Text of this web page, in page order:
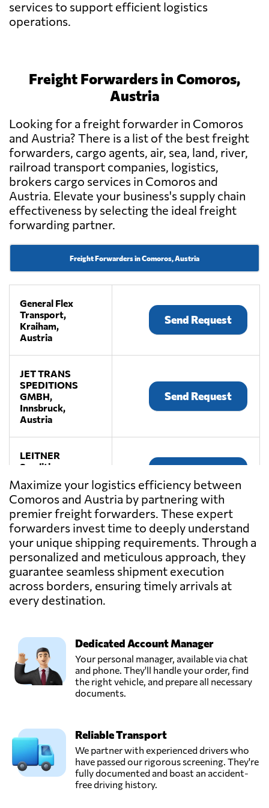
services to support efficient logistics
operations.
Freight Forwarders in Comoros,
Austria
Looking for a freight forwarder in Comoros
and Austria? There is a list of the best freight
forwarders, cargo agents, air, sea, land, river,
railroad transport companies, logistics,
brokers cargo services in Comoros and
Austria. Elevate your business's supply chain
effectiveness by selecting the ideal freight
forwarding partner.
Freight Forwarders in Comoros, Austria
General Flex
Transport,
Kraiham,
Austria
Send Request
JET TRANS
SPEDITIONS
GMBH,
Innsbruck,
Austria
Send Request
LEITNER
Spedition,
Premstätten,
Austria
LKW WALTER,
Laxenburg,
Austria
Send Request
TEMMEL AIR &
SEA GMBH,
Graz,
Trawöger
Transport GmbH,
Ried im
Send Request
Verotrans,
Wiener neudorf,
Austria
Send Request
Maximize your logistics efficiency between
Comoros and Austria by partnering with
premier freight forwarders. These expert
forwarders invest time to deeply understand
your unique shipping requirements. Through a
personalized and meticulous approach, they
guarantee seamless shipment execution
across borders, ensuring timely arrivals at
every destination.
Dedicated Account Manager
Your personal manager, available via chat
and phone. They'll handle your order, find
the right vehicle, and prepare all necessary
documents.
Reliable Transport
We partner with experienced drivers who
have passed our rigorous screening. They're
fully documented and boast an accident-
free driving history.